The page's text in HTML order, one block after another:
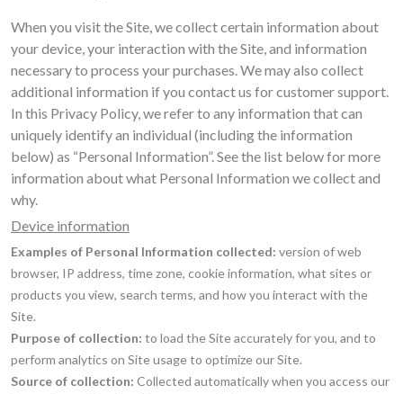
When you visit the Site, we collect certain information about
your device, your interaction with the Site, and information
necessary to process your purchases. We may also collect
additional information if you contact us for customer support.
In this Privacy Policy, we refer to any information that can
uniquely identify an individual (including the information
below) as “Personal Information”. See the list below for more
information about what Personal Information we collect and
why.
Device information
Examples of Personal Information collected: version of web
browser, IP address, time zone, cookie information, what sites or
products you view, search terms, and how you interact with the
Site.
Purpose of collection: to load the Site accurately for you, and to
perform analytics on Site usage to optimize our Site.
Source of collection: Collected automatically when you access our